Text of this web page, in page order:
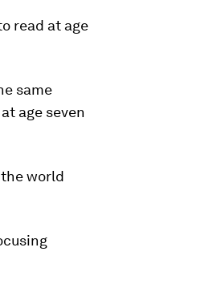
read at age
same
age seven
world